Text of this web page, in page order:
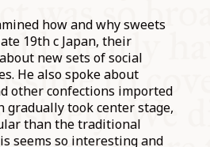
how and why sweets
19th c Japan, their
new sets of social
He also spoke about
other confections imported
gradually took center stage,
than the traditional
seems so interesting and